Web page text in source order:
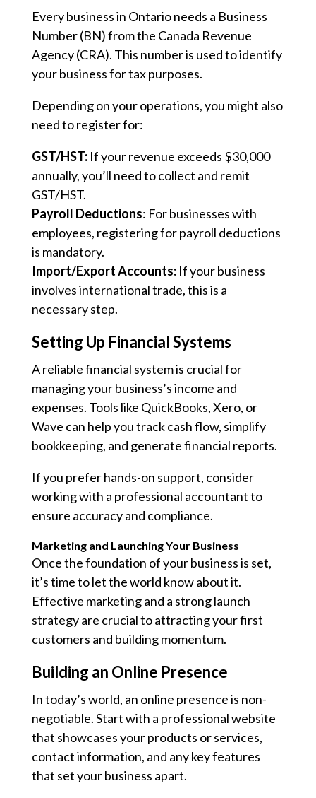
Every business in Ontario needs a Business
Number (BN) from the Canada Revenue
Agency (CRA). This number is used to identify
your business for tax purposes.
Depending on your operations, you might also
need to register for:
GST/HST:If your revenue exceeds $30,000
annually, you’ll need to collect and remit
GST/HST.
Payroll Deductions: For businesses with
employees, registering for payroll deductions
is mandatory.
Import/Export Accounts:If your business
involves international trade, this is a
necessary step.
Setting Up Financial Systems
A reliable financial system is crucial for
managing your business’s income and
expenses. Tools like QuickBooks, Xero, or
Wave can help you track cash flow, simplify
bookkeeping, and generate financial reports.
If you prefer hands-on support, consider
working with a professional accountant to
ensure accuracy and compliance.
Marketing and Launching Your Business
Once the foundation of your business is set,
it’s time to let the world know about it.
Effective marketing and a strong launch
strategy are crucial to attracting your first
customers and building momentum.
Building an Online Presence
In today’s world, an online presence is non-
negotiable. Start with a professional website
that showcases your products or services,
contact information, and any key features
that set your business apart.